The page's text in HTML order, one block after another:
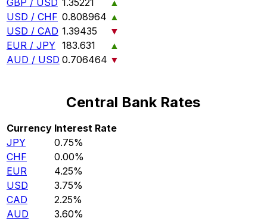
GBP / USD 1.35221
▲
USD / CHF 0.808964 ▲
USD / CAD 1.39435
▼
EUR / JPY 183.631
▲
AUD / USD 0.706464 ▼
Central Bank Rates
Currency Interest Rate
JPY
0.75%
CHF
0.00%
EUR
4.25%
USD
3.75%
CAD
2.25%
AUD
3.60%